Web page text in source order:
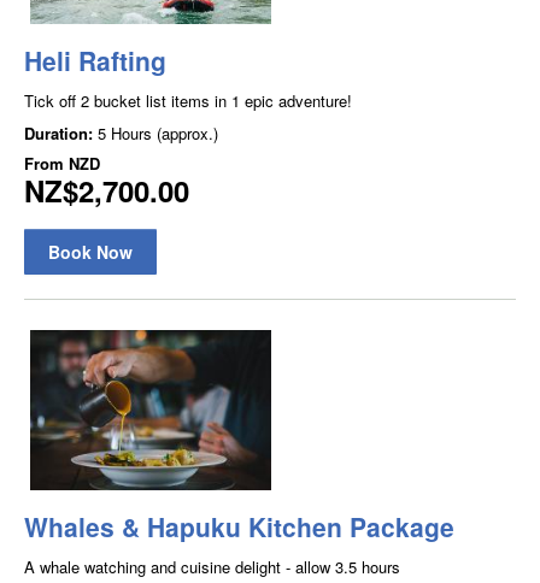
Heli Rafting
Tick off 2 bucket list items in 1 epic adventure!
Duration: 5 Hours (approx.)
From NZD
NZ$2,700.00
Book Now
Whales & Hapuku Kitchen Package
A whale watching and cuisine delight - allow 3.5 hours